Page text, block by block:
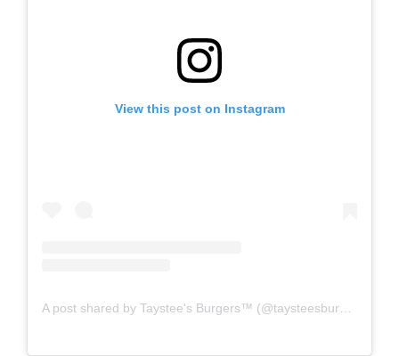
View this post on Instagram